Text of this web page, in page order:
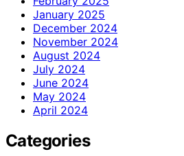
January 2025
December 2024
November 2024
August 2024
July 2024
June 2024
May 2024
April 2024
Categories